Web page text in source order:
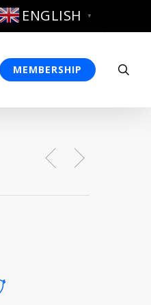
ENGLISH ▼
MEMBERSHIP